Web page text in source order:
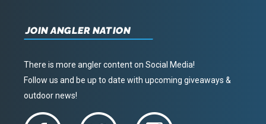
JOIN ANGLER NATION
There is more angler content on Social Media!
Follow us and be up to date with upcoming giveaways &
outdoor news!